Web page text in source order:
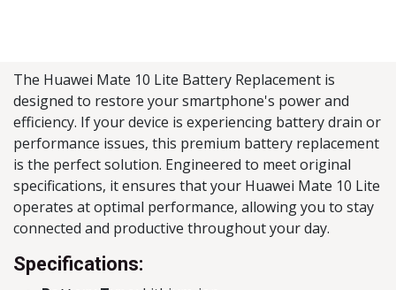
The Huawei Mate 10 Lite Battery Replacement is
designed to restore your smartphone's power and
efficiency. If your device is experiencing battery drain or
performance issues, this premium battery replacement
is the perfect solution. Engineered to meet original
specifications, it ensures that your Huawei Mate 10 Lite
operates at optimal performance, allowing you to stay
connected and productive throughout your day.
Specifications: